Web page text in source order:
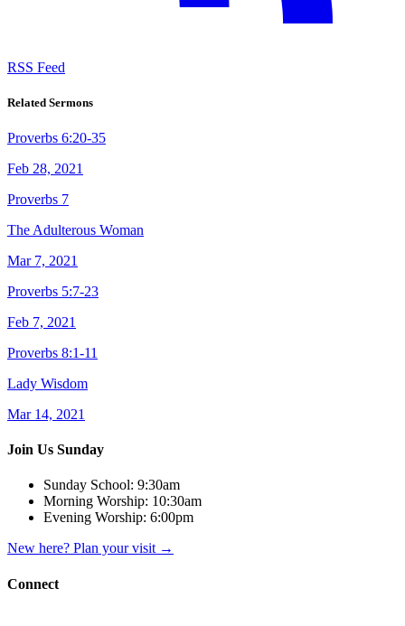
RSS Feed
Related Sermons
Proverbs 6:20-35
Feb 28, 2021
Proverbs 7
The Adulterous Woman
Mar 7, 2021
Proverbs 5:7-23
Feb 7, 2021
Proverbs 8:1-11
Lady Wisdom
Mar 14, 2021
Join Us Sunday
Sunday School: 9:30am
Morning Worship: 10:30am
Evening Worship: 6:00pm
New here? Plan your visit →
Connect